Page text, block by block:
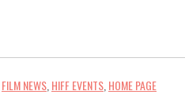
FILM NEWS HIFF EVENTS HOME PAGE